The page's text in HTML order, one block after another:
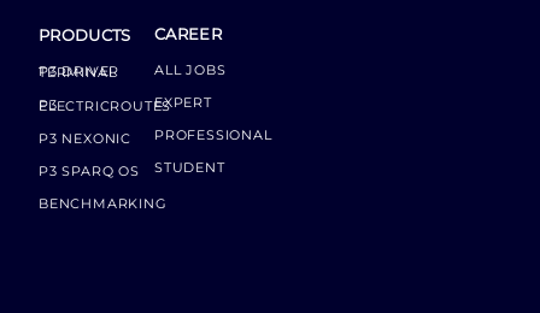
PRODUCTS
P3 DRIVER TERMINAL
P3 ELECTRICROUTES
P3 NEXONIC
P3 SPARQ OS
BENCHMARKING
CAREER
ALL JOBS
EXPERT
PROFESSIONAL
STUDENT